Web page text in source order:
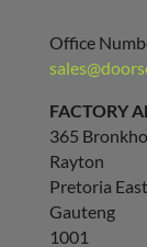
Office
FACTORY
365
Rayton
Pretoria East
Gauteng
1001